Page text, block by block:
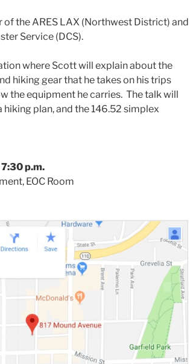
the ARES LAX (Northwest District) and
Service (DCS).
where Scott will explain about the
hiking gear that he takes on his trips
the equipment he carries. The talk will
hiking plan, and the 146.52 simplex
p.m.
EOC Room